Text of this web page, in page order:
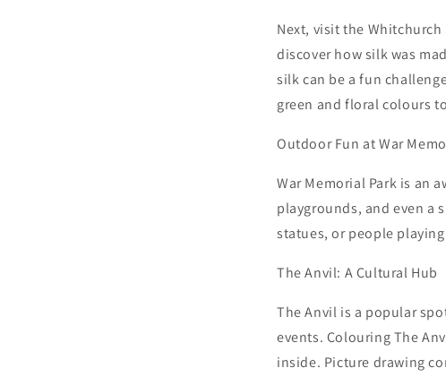
Next, visit the
discover how silk was
silk can be a fun
green and floral colours
Outdoor Fun at War
War Memorial Park is an
playgrounds, and even a
statues, or people
The Anvil: A Cultural Hub
The Anvil is a popular
events. Colouring The
inside. Picture drawing